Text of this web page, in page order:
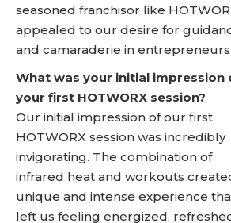
seasoned franchisor like
appealed to our desire for
and camaraderie in
What was your initial impression
your first HOTWORX session?
Our initial impression of our first
HOTWORX session was incredibly
invigorating. The combination of
infrared heat and workouts
unique and intense experience
left us feeling energized,